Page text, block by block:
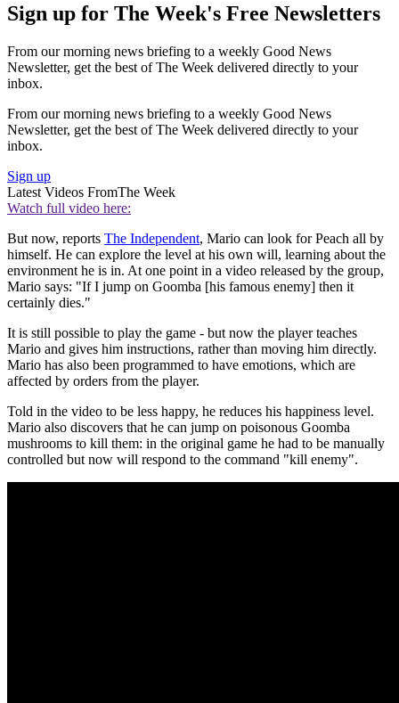
Sign up for The Week's Free Newsletters
From our morning news briefing to a weekly Good News
Newsletter, get the best of The Week delivered directly to your
inbox.
From our morning news briefing to a weekly Good News
Newsletter, get the best of The Week delivered directly to your
inbox.
Sign up
Latest Videos FromThe Week
Watch full video here:
But now, reports The Independent, Mario can look for Peach all by
himself. He can explore the level at his own will, learning about the
environment he is in. At one point in a video released by the group,
Mario says: "If I jump on Goomba [his famous enemy] then it
certainly dies."
It is still possible to play the game - but now the player teaches
Mario and gives him instructions, rather than moving him directly.
Mario has also been programmed to have emotions, which are
affected by orders from the player.
Told in the video to be less happy, he reduces his happiness level.
Mario also discovers that he can jump on poisonous Goomba
mushrooms to kill them: in the original game he had to be manually
controlled but now will respond to the command "kill enemy".